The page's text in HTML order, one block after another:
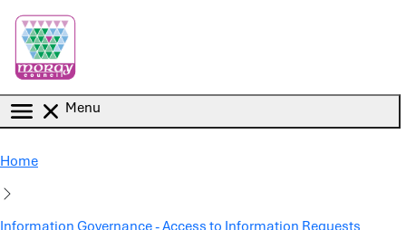
Menu
Home
Information Governance - Access to Information Requests